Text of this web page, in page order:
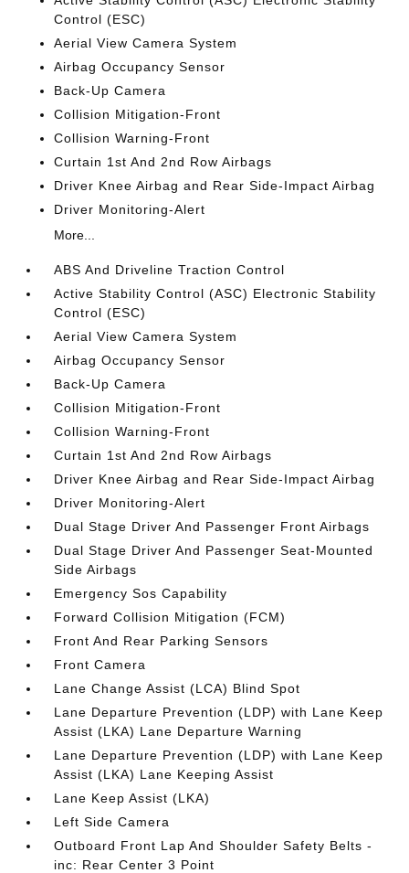
Control (ESC)
Aerial View Camera System
Airbag Occupancy Sensor
Back-Up Camera
Collision Mitigation-Front
Collision Warning-Front
Curtain 1st And 2nd Row Airbags
Driver Knee Airbag and Rear Side-Impact Airbag
Driver Monitoring-Alert
More...
ABS And Driveline Traction Control
Active Stability Control (ASC) Electronic Stability
Control (ESC)
Aerial View Camera System
Airbag Occupancy Sensor
Back-Up Camera
Collision Mitigation-Front
Collision Warning-Front
Curtain 1st And 2nd Row Airbags
Driver Knee Airbag and Rear Side-Impact Airbag
Driver Monitoring-Alert
Dual Stage Driver And Passenger Front Airbags
Dual Stage Driver And Passenger Seat-Mounted
Side Airbags
Emergency Sos Capability
Forward Collision Mitigation (FCM)
Front And Rear Parking Sensors
Front Camera
Lane Change Assist (LCA) Blind Spot
Lane Departure Prevention (LDP) with Lane Keep
Assist (LKA) Lane Departure Warning
Lane Departure Prevention (LDP) with Lane Keep
Assist (LKA) Lane Keeping Assist
Lane Keep Assist (LKA)
Left Side Camera
Outboard Front Lap And Shoulder Safety Belts -
inc: Rear Center 3 Point